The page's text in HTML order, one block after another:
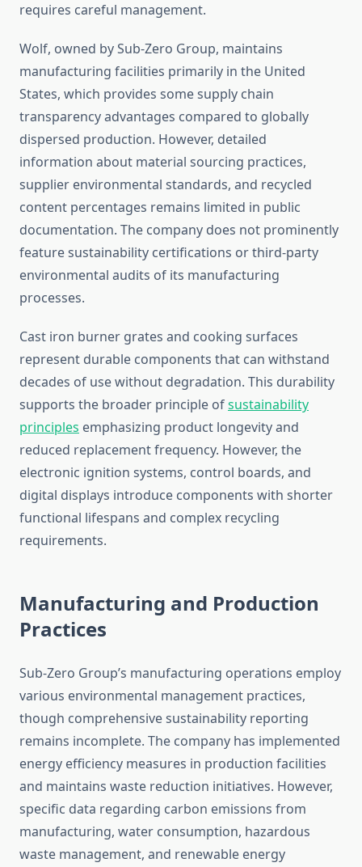
requires careful management.
Wolf, owned by Sub-Zero Group, maintains
manufacturing facilities primarily in the United
States, which provides some supply chain
transparency advantages compared to globally
dispersed production. However, detailed
information about material sourcing practices,
supplier environmental standards, and recycled
content percentages remains limited in public
documentation. The company does not prominently
feature sustainability certifications or third-party
environmental audits of its manufacturing
processes.
Cast iron burner grates and cooking surfaces
represent durable components that can withstand
decades of use without degradation. This durability
supports the broader principle ofsustainability
principles emphasizing product longevity and
reduced replacement frequency. However, the
electronic ignition systems, control boards, and
digital displays introduce components with shorter
functional lifespans and complex recycling
requirements.
Manufacturing and Production
Practices
Sub-Zero Group’s manufacturing operations employ
various environmental management practices,
though comprehensive sustainability reporting
remains incomplete. The company has implemented
energy efficiency measures in production facilities
and maintains waste reduction initiatives. However,
specific data regarding carbon emissions from
manufacturing, water consumption, hazardous
waste management, and renewable energy